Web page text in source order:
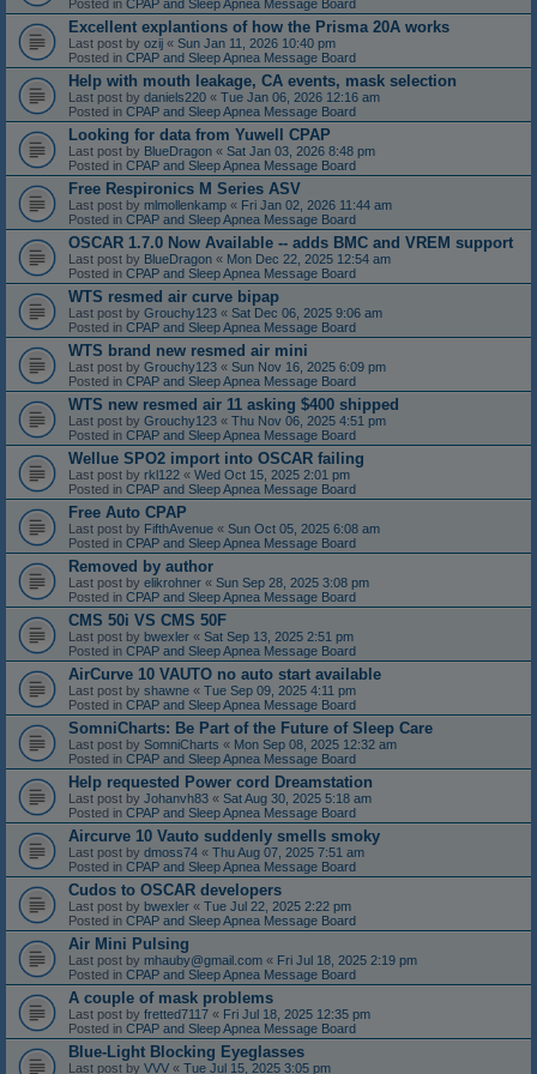
Posted in CPAP and Sleep Apnea Message Board
Excellent explantions of how the Prisma 20A works
Last post by ozij « Sun Jan 11, 2026 10:40 pm
Posted in CPAP and Sleep Apnea Message Board
Help with mouth leakage, CA events, mask selection
Last post by daniels220 « Tue Jan 06, 2026 12:16 am
Posted in CPAP and Sleep Apnea Message Board
Looking for data from Yuwell CPAP
Last post by BlueDragon « Sat Jan 03, 2026 8:48 pm
Posted in CPAP and Sleep Apnea Message Board
Free Respironics M Series ASV
Last post by mlmollenkamp « Fri Jan 02, 2026 11:44 am
Posted in CPAP and Sleep Apnea Message Board
OSCAR 1.7.0 Now Available -- adds BMC and VREM support
Last post by BlueDragon « Mon Dec 22, 2025 12:54 am
Posted in CPAP and Sleep Apnea Message Board
WTS resmed air curve bipap
Last post by Grouchy123 « Sat Dec 06, 2025 9:06 am
Posted in CPAP and Sleep Apnea Message Board
WTS brand new resmed air mini
Last post by Grouchy123 « Sun Nov 16, 2025 6:09 pm
Posted in CPAP and Sleep Apnea Message Board
WTS new resmed air 11 asking $400 shipped
Last post by Grouchy123 « Thu Nov 06, 2025 4:51 pm
Posted in CPAP and Sleep Apnea Message Board
Wellue SPO2 import into OSCAR failing
Last post by rkl122 « Wed Oct 15, 2025 2:01 pm
Posted in CPAP and Sleep Apnea Message Board
Free Auto CPAP
Last post by FifthAvenue « Sun Oct 05, 2025 6:08 am
Posted in CPAP and Sleep Apnea Message Board
Removed by author
Last post by elikrohner « Sun Sep 28, 2025 3:08 pm
Posted in CPAP and Sleep Apnea Message Board
CMS 50i VS CMS 50F
Last post by bwexler « Sat Sep 13, 2025 2:51 pm
Posted in CPAP and Sleep Apnea Message Board
AirCurve 10 VAUTO no auto start available
Last post by shawne « Tue Sep 09, 2025 4:11 pm
Posted in CPAP and Sleep Apnea Message Board
SomniCharts: Be Part of the Future of Sleep Care
Last post by SomniCharts « Mon Sep 08, 2025 12:32 am
Posted in CPAP and Sleep Apnea Message Board
Help requested Power cord Dreamstation
Last post by Johanvh83 « Sat Aug 30, 2025 5:18 am
Posted in CPAP and Sleep Apnea Message Board
Aircurve 10 Vauto suddenly smells smoky
Last post by dmoss74 « Thu Aug 07, 2025 7:51 am
Posted in CPAP and Sleep Apnea Message Board
Cudos to OSCAR developers
Last post by bwexler « Tue Jul 22, 2025 2:22 pm
Posted in CPAP and Sleep Apnea Message Board
Air Mini Pulsing
Last post by mhauby@gmail.com « Fri Jul 18, 2025 2:19 pm
Posted in CPAP and Sleep Apnea Message Board
A couple of mask problems
Last post by fretted7117 « Fri Jul 18, 2025 12:35 pm
Posted in CPAP and Sleep Apnea Message Board
Blue-Light Blocking Eyeglasses
Last post by VVV « Tue Jul 15, 2025 3:05 pm